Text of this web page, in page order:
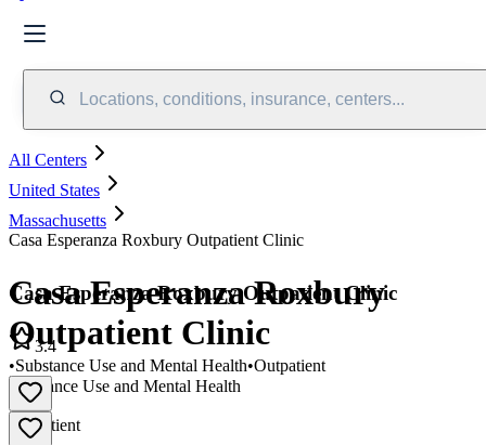
Locations, conditions, insurance, centers...
All Centers
United States
Massachusetts
Casa Esperanza Roxbury Outpatient Clinic
Casa Esperanza Roxbury
Outpatient Clinic
Substance Use and Mental Health
•
Outpatient
Casa Esperanza Roxbury Outpatient Clinic
3.4
•Substance Use and Mental Health•Outpatient